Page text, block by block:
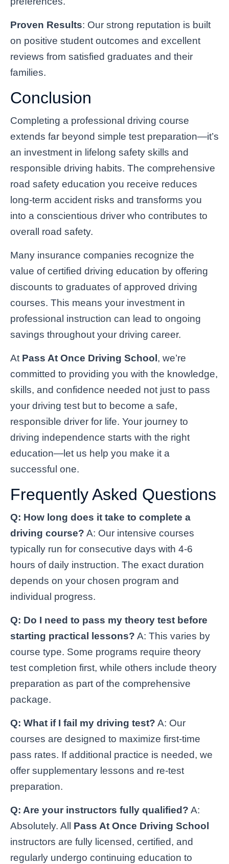
Proven Results: Our strong reputation is built
on positive student outcomes and excellent
reviews from satisfied graduates and their
families.
Conclusion
Completing a professional driving course
extends far beyond simple test preparation—it’s
an investment in lifelong safety skills and
responsible driving habits. The comprehensive
road safety education you receive reduces
long-term accident risks and transforms you
into a conscientious driver who contributes to
overall road safety.
Many insurance companies recognize the
value of certified driving education by offering
discounts to graduates of approved driving
courses. This means your investment in
professional instruction can lead to ongoing
savings throughout your driving career.
At Pass At Once Driving School , we’re
committed to providing you with the knowledge,
skills, and confidence needed not just to pass
your driving test but to become a safe,
responsible driver for life. Your journey to
driving independence starts with the right
education—let us help you make it a
successful one.
Frequently Asked Questions
Q: How long does it take to complete a
driving course? A: Our intensive courses
typically run for consecutive days with 4-6
hours of daily instruction. The exact duration
depends on your chosen program and
individual progress.
Q: Do I need to pass my theory test before
starting practical lessons? A: This varies by
course type. Some programs require theory
test completion first, while others include theory
preparation as part of the comprehensive
package.
Q: What if I fail my driving test? A: Our
courses are designed to maximize first-time
pass rates. If additional practice is needed, we
offer supplementary lessons and re-test
preparation.
Q: Are your instructors fully qualified? A:
Absolutely. All Pass At Once Driving School
instructors are fully licensed, certified, and
regularly undergo continuing education to